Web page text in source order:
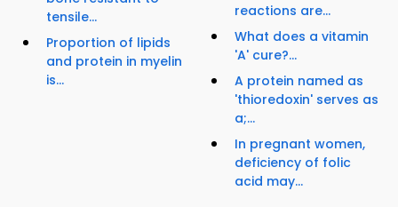
tensile...
Proportion of lipids
and protein in myelin
is...
reactions are...
What does a vitamin
'A' cure?...
A protein named as
'thioredoxin' serves as
a;...
In pregnant women,
deficiency of folic
acid may...